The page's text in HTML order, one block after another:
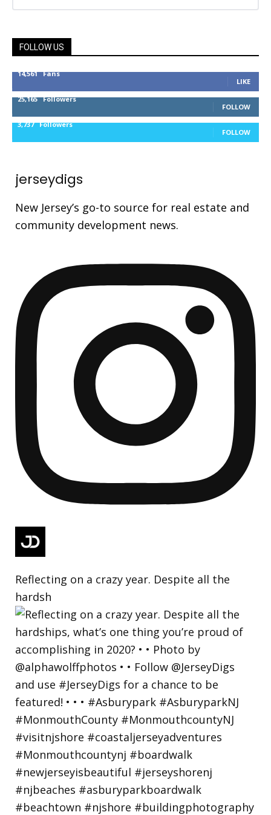
FOLLOW US
14,561 Fans
LIKE
25,165 Followers
FOLLOW
3,737 Followers
FOLLOW
jerseydigs
New Jersey’s go-to source for real estate and
community development news.
Reflecting on a crazy year. Despite all the
hardsh